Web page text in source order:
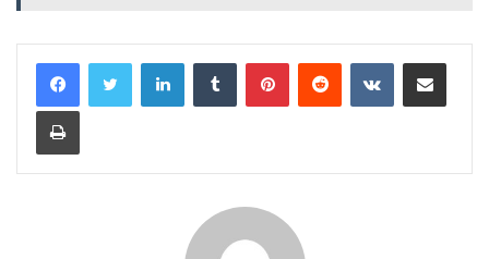
LinkedInTumblr PinterestReddit VKontakteShare via Email
Print